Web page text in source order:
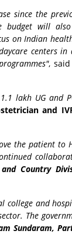
since the
budget will
on Indian
centers
, said
lakh UG and
and
the patient to
Country
and
The
Sundaram,